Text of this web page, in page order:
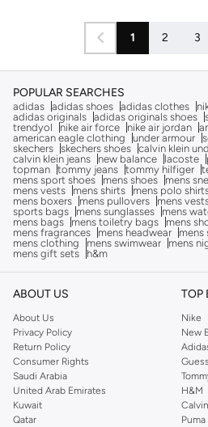
1 2 3
POPULAR SEARCHES
adidas adidas shoes adidas clothes
adidas originals adidas originals shoes
trendyol
nike air force nike air jordan
american eagle clothing
under armour
skechers skechers shoes calvin klein
calvin klein jeans
new balance lacoste
topman tommy jeans tommy hilfiger
mens sport shoes
mens shoes mens
mens vests
mens shirts mens polo
mens boxers
mens pullovers mens
sports bags
mens sunglasses mens
mens bags
mens toiletry bags mens
mens fragrances
mens headwear mens
mens clothing
mens swimwear mens
mens gift sets
h&m
ABOUT US
About Us
Privacy Policy
Return Policy
Consumer Rights
Saudi Arabia
United Arab Emirates
Kuwait
Qatar
TOP
Nike
New
Guess
H&M
Puma